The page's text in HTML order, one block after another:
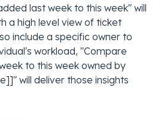
last week to this week" will
a high level view of ticket
include a specific owner to
workload, "Compare
to this week owned by
will deliver those insights